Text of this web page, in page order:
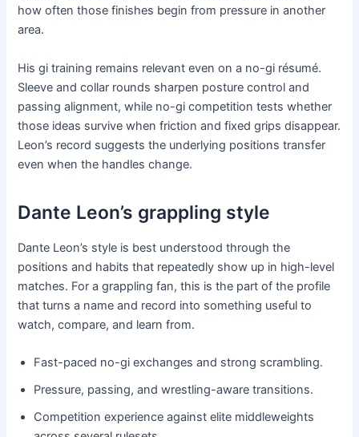
how often those finishes begin from pressure in another
area.
His gi training remains relevant even on a no-gi résumé.
Sleeve and collar rounds sharpen posture control and
passing alignment, while no-gi competition tests whether
those ideas survive when friction and fixed grips disappear.
Leon’s record suggests the underlying positions transfer
even when the handles change.
Dante Leon’s grappling style
Dante Leon’s style is best understood through the
positions and habits that repeatedly show up in high-level
matches. For a grappling fan, this is the part of the profile
that turns a name and record into something useful to
watch, compare, and learn from.
Fast-paced no-gi exchanges and strong scrambling.
Pressure, passing, and wrestling-aware transitions.
Competition experience against elite middleweights